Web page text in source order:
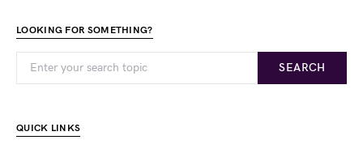
LOOKING FOR SOMETHING?
SEARCH
QUICK LINKS